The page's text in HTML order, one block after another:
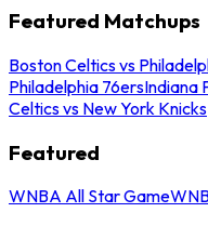
Featured Matchups
Boston Celtics vs
Philadelphia 76ersIndiana
Celtics vs New York Knicks
Featured
WNBA All Star Game